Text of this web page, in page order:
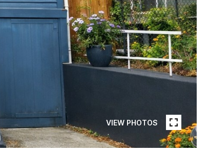
VIEW PHOTOS